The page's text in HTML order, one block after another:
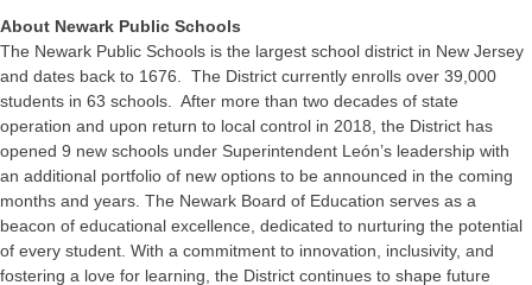
About Newark Public Schools
The Newark Public Schools is the largest school district in New Jersey
and dates back to 1676. The District currently enrolls over 39,000
students in 63 schools. After more than two decades of state
operation and upon return to local control in 2018, the District has
opened 9 new schools under Superintendent León’s leadership with
an additional portfolio of new options to be announced in the coming
months and years. The Newark Board of Education serves as a
beacon of educational excellence, dedicated to nurturing the potential
of every student. With a commitment to innovation, inclusivity, and
fostering a love for learning, the District continues to shape future